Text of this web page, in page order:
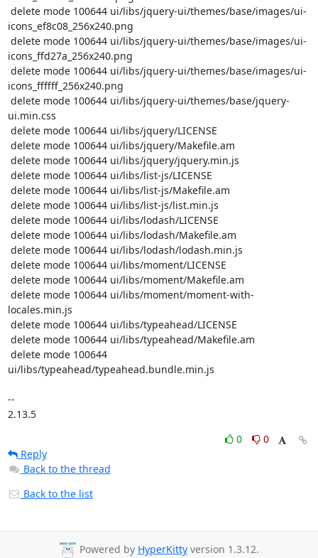
0
0
Reply
Back to the thread
Back to the list
Powered by HyperKitty version 1.3.12.